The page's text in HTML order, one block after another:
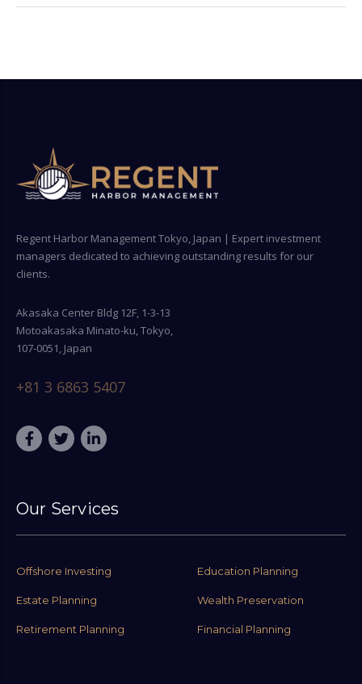
Regent Harbor Management Tokyo, Japan | Expert investment
managers dedicated to achieving outstanding results for our
clients.
Akasaka Center Bldg 12F, 1-3-13
Motoakasaka Minato-ku, Tokyo,
107-0051, Japan
+81 3 6863 5407
Our Services
Offshore Investing Education Planning
Estate Planning Wealth Preservation
Retirement Planning Financial Planning